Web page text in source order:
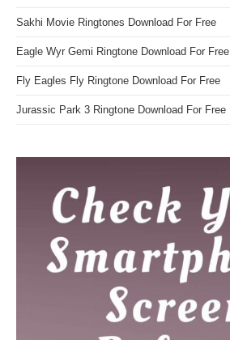
Sakhi Movie Ringtones Download For Free
Eagle Wyr Gemi Ringtone Download For Free
Fly Eagles Fly Ringtone Download For Free
Jurassic Park 3 Ringtone Download For Free